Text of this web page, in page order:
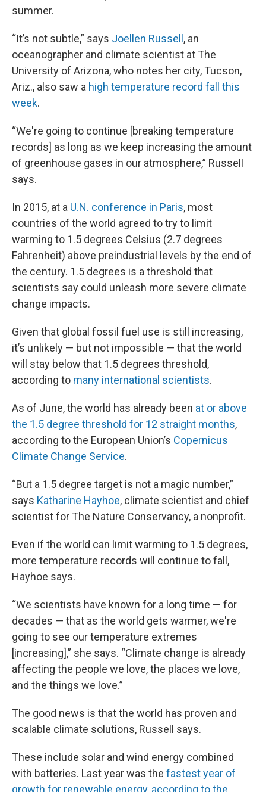
summer.
“It’s not subtle,” says Joellen Russell , an
oceanographer and climate scientist at The
University of Arizona, who notes her city, Tucson,
Ariz., also saw a high temperature record fall this
week.
“We're going to continue [breaking temperature
records] as long as we keep increasing the amount
of greenhouse gases in our atmosphere,” Russell
says.
In 2015, at a U.N. conference in Paris, most
countries of the world agreed to try to limit
warming to 1.5 degrees Celsius (2.7 degrees
Fahrenheit) above preindustrial levels by the end of
the century. 1.5 degrees is a threshold that
scientists say could unleash more severe climate
change impacts.
Given that global fossil fuel use is still increasing,
it’s unlikely — but not impossible — that the world
will stay below that 1.5 degrees threshold,
according to many international scientists.
As of June, the world has already been at or above
the 1.5 degree threshold for 12 straight months,
according to the European Union’s Copernicus
Climate Change Service.
“But a 1.5 degree target is not a magic number,”
says Katharine Hayhoe, climate scientist and chief
scientist for The Nature Conservancy, a nonprofit.
Even if the world can limit warming to 1.5 degrees,
more temperature records will continue to fall,
Hayhoe says.
“We scientists have known for a long time — for
decades — that as the world gets warmer, we're
going to see our temperature extremes
[increasing],” she says. “Climate change is already
affecting the people we love, the places we love,
and the things we love.”
The good news is that the world has proven and
scalable climate solutions, Russell says.
These include solar and wind energy combined
with batteries. Last year was the fastest year of
growth for renewable energy, according to the